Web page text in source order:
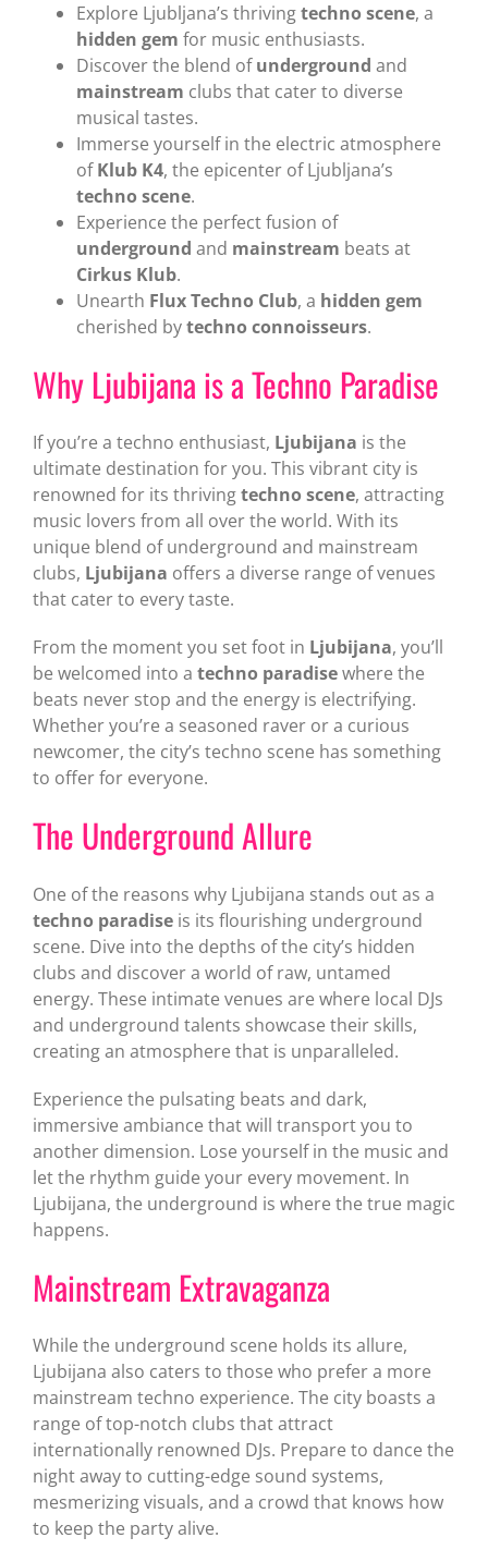
Explore Ljubljana’s thrivingtechno scene, a
hidden gem for music enthusiasts.
Discover the blend ofunderground and
mainstream clubs that cater to diverse
musical tastes.
Immerse yourself in the electric atmosphere
ofKlub K4, the epicenter of Ljubljana’s
techno scene.
Experience the perfect fusion of
underground and mainstream beats at
Cirkus Klub.
Unearth Flux Techno Club, a hidden gem
cherished bytechno connoisseurs.
Why Ljubijana is a Techno Paradise
If you’re a techno enthusiast, Ljubijana is the
ultimate destination for you. This vibrant city is
renowned for its thrivingtechno scene, attracting
music lovers from all over the world. With its
unique blend of underground and mainstream
clubs, Ljubijana offers a diverse range of venues
that cater to every taste.
From the moment you set foot in Ljubijana, you’ll
be welcomed into a techno paradisewhere the
beats never stop and the energy is electrifying.
Whether you’re a seasoned raver or a curious
newcomer, the city’s techno scene has something
to offer for everyone.
The Underground Allure
One of the reasons why Ljubijana stands out as a
techno paradiseis its flourishing underground
scene. Dive into the depths of the city’s hidden
clubs and discover a world of raw, untamed
energy. These intimate venues are where local DJs
and underground talents showcase their skills,
creating an atmosphere that is unparalleled.
Experience the pulsating beats and dark,
immersive ambiance that will transport you to
another dimension. Lose yourself in the music and
let the rhythm guide your every movement. In
Ljubijana, the underground is where the true magic
happens.
Mainstream Extravaganza
While the underground scene holds its allure,
Ljubijana also caters to those who prefer a more
mainstream techno experience. The city boasts a
range of top-notch clubs that attract
internationally renowned DJs. Prepare to dance the
night away to cutting-edge sound systems,
mesmerizing visuals, and a crowd that knows how
to keep the party alive.